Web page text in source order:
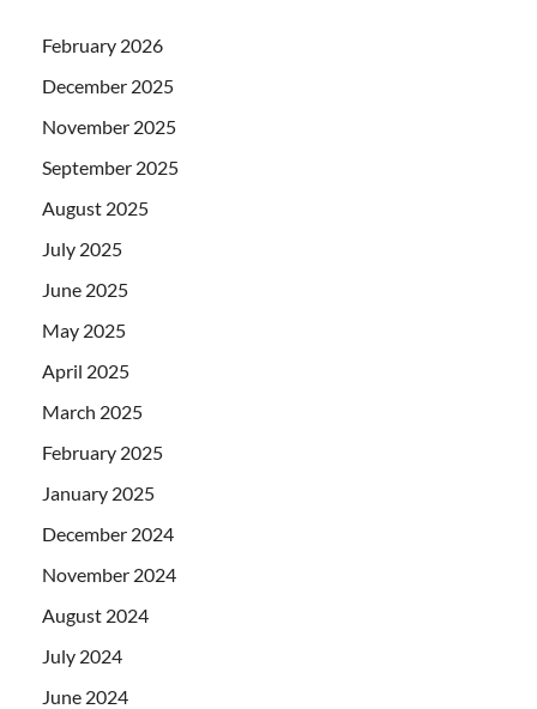
February 2026
December 2025
November 2025
September 2025
August 2025
July 2025
June 2025
May 2025
April 2025
March 2025
February 2025
January 2025
December 2024
November 2024
August 2024
July 2024
June 2024